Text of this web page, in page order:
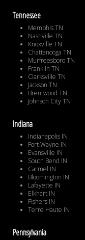
Tennessee
Memphis TN
Nashville TN
Knoxville TN
Chattanooga TN
Murfreesboro TN
Franklin TN
Clarksville TN
Jackson TN
Brentwood TN
Johnson City TN
Indiana
Indianapolis IN
Fort Wayne IN
Evansville IN
South Bend IN
Carmel IN
Bloomington IN
Lafayette IN
Elkhart IN
Fishers IN
Terre Haute IN
Pennsylvania